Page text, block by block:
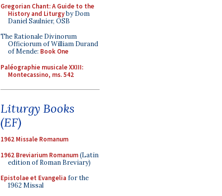
Gregorian Chant: A Guide to the
History and Liturgyby Dom
Daniel Saulnier, OSB
The Rationale Divinorum
Officiorum of William Durand
of Mende: Book One
Paléographie musicale XXIII:
Montecassino, ms. 542
Liturgy Books
(EF)
1962 Missale Romanum
1962 Breviarium Romanum(Latin
edition of Roman Breviary)
Epistolae et Evangelia for the
1962 Missal